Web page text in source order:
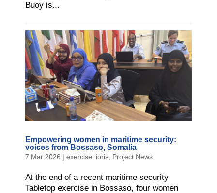
Buoy is...
Empowering women in maritime security:
voices from Bossaso, Somalia
7 Mar 2026 | exercise ioris, Project News
At the end of a recent maritime security
Tabletop exercise in Bossaso, four women